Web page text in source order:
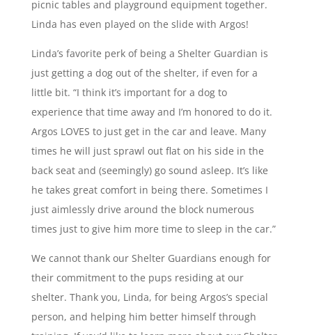
picnic tables and playground equipment together.
Linda has even played on the slide with Argos!
Linda’s favorite perk of being a Shelter Guardian is
just getting a dog out of the shelter, if even for a
little bit. “I think it’s important for a dog to
experience that time away and I’m honored to do it.
Argos LOVES to just get in the car and leave. Many
times he will just sprawl out flat on his side in the
back seat and (seemingly) go sound asleep. It’s like
he takes great comfort in being there. Sometimes I
just aimlessly drive around the block numerous
times just to give him more time to sleep in the car.”
We cannot thank our Shelter Guardians enough for
their commitment to the pups residing at our
shelter. Thank you, Linda, for being Argos’s special
person, and helping him better himself through